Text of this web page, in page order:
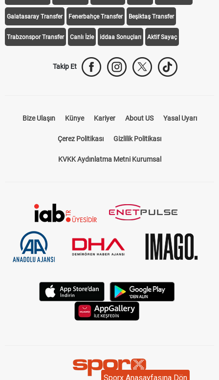
Sporx Anasayfasına Dön
Galatasaray Transfer Fenerbahçe Transfer Beşiktaş Transfer
Trabzonspor Transfer Canlı İzle iddaa Sonuçları Aktif Sayaç
Takip Et
Bize Ulaşın Künye Kariyer About US Yasal Uyarı
Çerez Politikası Gizlilik Politikası
KVKK Aydınlatma Metni Kurumsal